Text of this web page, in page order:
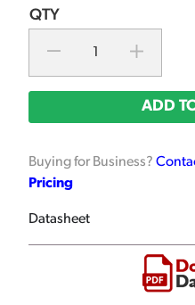
ADD
Buying for Business?
Pricing
Datasheet